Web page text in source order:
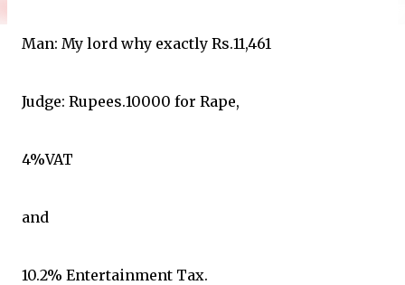
Man: My lord why exactly Rs.11,461
Judge: Rupees.10000 for Rape,
4%VAT
and
10.2% Entertainment Tax.